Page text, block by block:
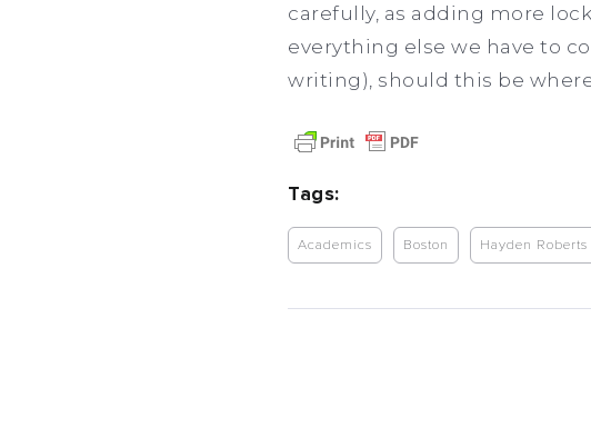
carefully, as adding more
everything else we have to
writing), should this be
Tags:
Academics Boston Hayden Roberts